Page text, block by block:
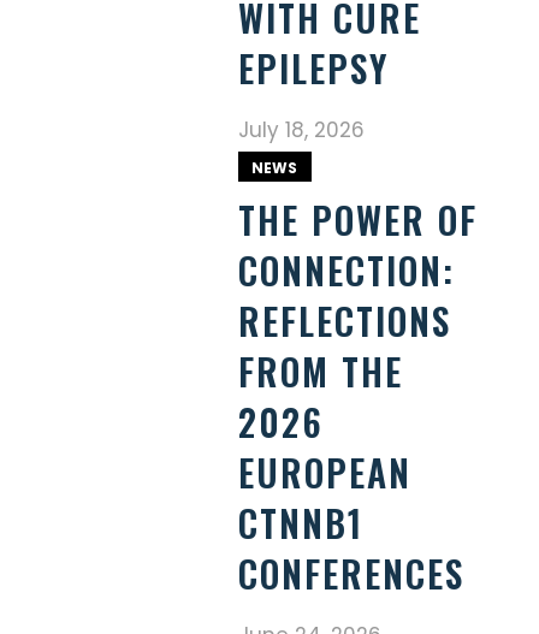
WITH CURE
EPILEPSY
July 18, 2026
NEWS
THE POWER OF
CONNECTION:
REFLECTIONS
FROM THE
2026
EUROPEAN
CTNNB1
CONFERENCES